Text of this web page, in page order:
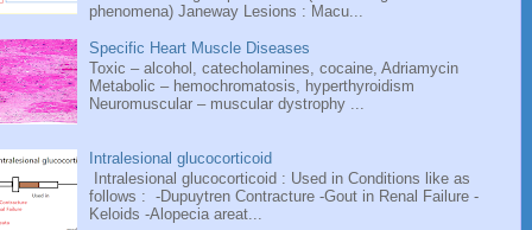
phenomena) Janeway Lesions : Macu...
Specific Heart Muscle Diseases
Toxic – alcohol, catecholamines, cocaine, Adriamycin
Metabolic – hemochromatosis, hyperthyroidism
Neuromuscular – muscular dystrophy ...
Intralesional glucocorticoid
Intralesional glucocorticoid : Used in Conditions like as
follows : -Dupuytren Contracture -Gout in Renal Failure -
Keloids -Alopecia areat...